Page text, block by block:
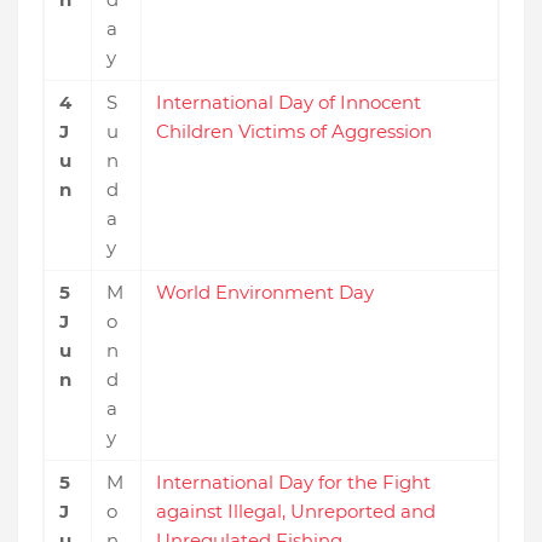
a
y
4
J
u
n
S
u
n
d
a
y
International Day of Innocent
Children Victims of Aggression
5
J
u
n
M
o
n
d
a
y
World Environment Day
5
J
M
o
International Day for the Fight
against Illegal, Unreported and